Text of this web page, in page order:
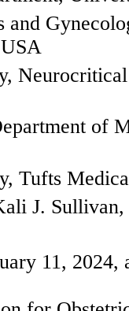
and
of
Tufts
J.
11,